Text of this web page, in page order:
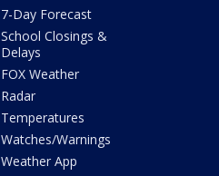
7-Day Forecast
School Closings &
Delays
FOX Weather
Radar
Temperatures
Watches/Warnings
Weather App